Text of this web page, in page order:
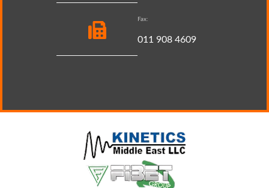
Fax:
011 908 4609